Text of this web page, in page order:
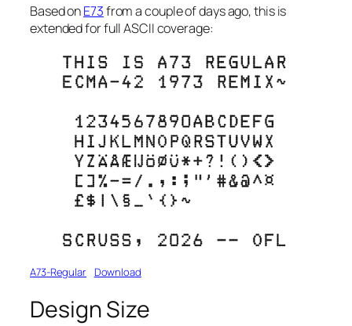
Based onE73from a couple of days ago, this is
extended for full ASCII coverage:
A73-Regular Download
Design Size